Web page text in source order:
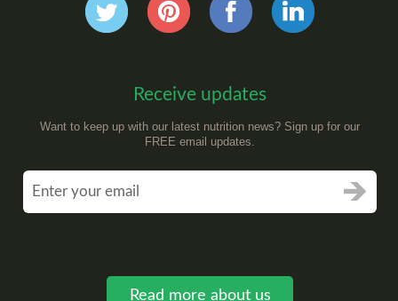
Receive updates
Want to keep up with our latest nutrition news? Sign up for our
FREE email updates.
Read more about us